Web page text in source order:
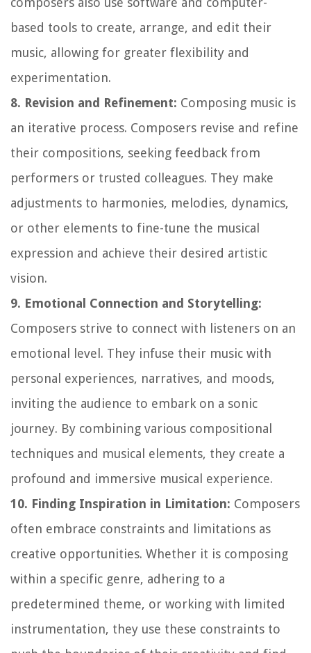
based tools to create, arrange, and edit their
music, allowing for greater flexibility and
experimentation.
8. Revision and Refinement: Composing music is
an iterative process. Composers revise and refine
their compositions, seeking feedback from
performers or trusted colleagues. They make
adjustments to harmonies, melodies, dynamics,
or other elements to fine-tune the musical
expression and achieve their desired artistic
vision.
9. Emotional Connection and Storytelling:
Composers strive to connect with listeners on an
emotional level. They infuse their music with
personal experiences, narratives, and moods,
inviting the audience to embark on a sonic
journey. By combining various compositional
techniques and musical elements, they create a
profound and immersive musical experience.
10. Finding Inspiration in Limitation: Composers
often embrace constraints and limitations as
creative opportunities. Whether it is composing
within a specific genre, adhering to a
predetermined theme, or working with limited
instrumentation, they use these constraints to